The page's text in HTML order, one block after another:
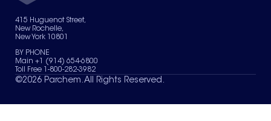
Services
News & Insights
Contact Us
Terms of Use
Sitemap
Your Privacy Choices
415 Huguenot Street,
New Rochelle,
New York 10801
BY PHONE
Main +1 (914) 654-6800
Toll Free 1-800-282-3982
©2026 Parchem. All Rights Reserved.